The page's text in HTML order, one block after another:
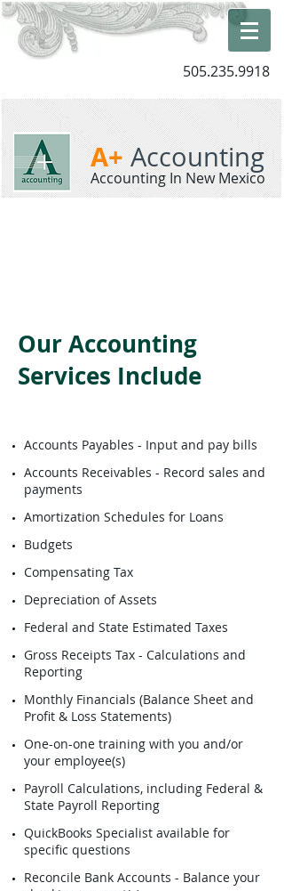
505.235.9918
A+ Accounting
Accounting In New Mexico
Our Accounting
Services Include
Accounts Payables - Input and pay bills
Accounts Receivables - Record sales and
payments
Amortization Schedules for Loans
Budgets
Compensating Tax
Depreciation of Assets
Federal and State Estimated Taxes
Gross Receipts Tax - Calculations and
Reporting
Monthly Financials (Balance Sheet and
Profit & Loss Statements)
One-on-one training with you and/or
your employee(s)
Payroll Calculations, including Federal &
State Payroll Reporting
QuickBooks Specialist available for
specific questions
Reconcile Bank Accounts - Balance your